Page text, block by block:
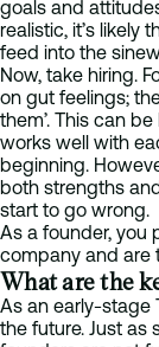
goals and
realistic, it’s likely
feed into the
Now, take hiring.
on gut feelings;
them’. This can
works well with
beginning.
both strengths
start to go wrong.
As a founder, you
company and are
What are the
As an early-stage
the future. Just